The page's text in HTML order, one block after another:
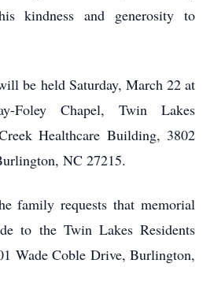
kindness and generosity to
be held Saturday, March 22 at
Foley Chapel, Twin Lakes
Healthcare Building, 3802
NC 27215.
family requests that memorial
to the Twin Lakes Residents
Wade Coble Drive, Burlington,